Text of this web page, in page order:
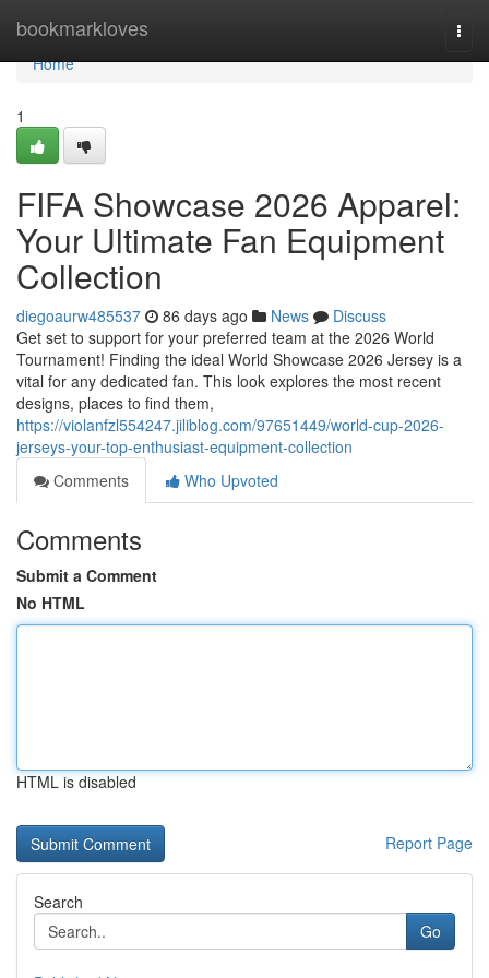
bookmarkloves
Home
Home
1
FIFA Showcase 2026 Apparel:
Your Ultimate Fan Equipment
Collection
diegoaurw485537 86 days ago News
Discuss
Get set to support for your preferred team at the 2026 World
Tournament! Finding the ideal World Showcase 2026 Jersey is a
vital for any dedicated fan. This look explores the most recent
designs, places to find them,
https://violanfzl554247.jiliblog.com/97651449/world-cup-2026-
jerseys-your-top-enthusiast-equipment-collection
Comments
Who Upvoted
Comments
Submit a Comment
No HTML
HTML is disabled
Report Page
Search
Go